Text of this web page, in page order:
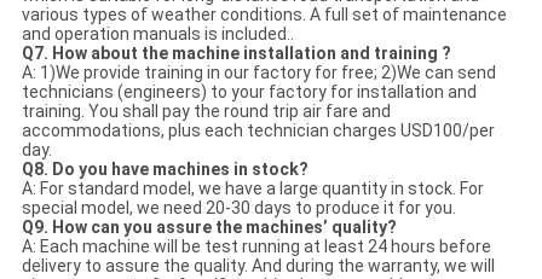
various types of weather conditions. A full set of maintenance
and operation manuals is included..
Q7. How about the machine installation and training ?
A: 1)We provide training in our factory for free; 2)We can send
technicians (engineers) to your factory for installation and
training. You shall pay the round trip air fare and
accommodations, plus each technician charges USD100/per
day.
Q8. Do you have machines in stock?
A: For standard model, we have a large quantity in stock. For
special model, we need 20-30 days to produce it for you.
Q9. How can you assure the machines’ quality?
A: Each machine will be test running at least 24 hours before
delivery to assure the quality. And during the warranty, we will